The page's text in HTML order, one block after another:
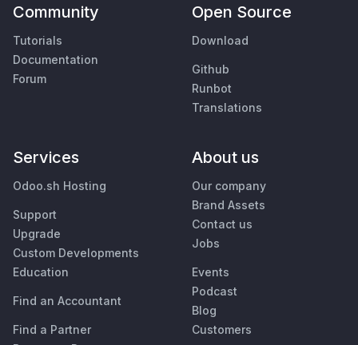
Community
Tutorials
Documentation
Forum
Open Source
Download
Github
Runbot
Translations
Services
Odoo.sh Hosting
Support
Upgrade
Custom Developments
Education
Find an Accountant
Find a Partner
About us
Our company
Brand Assets
Contact us
Jobs
Events
Podcast
Blog
Customers